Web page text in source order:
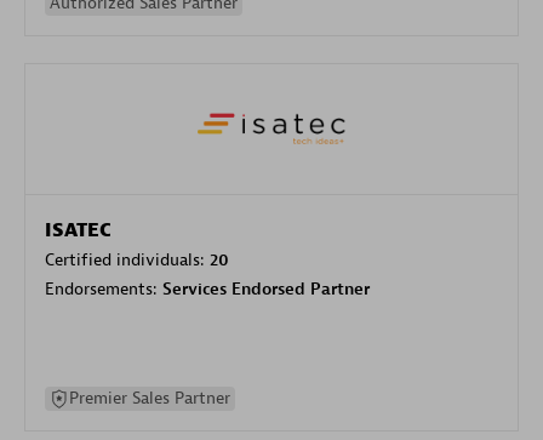
ISATEC
Certified individuals: 20
Endorsements: Services Endorsed Partner
Premier Sales Partner